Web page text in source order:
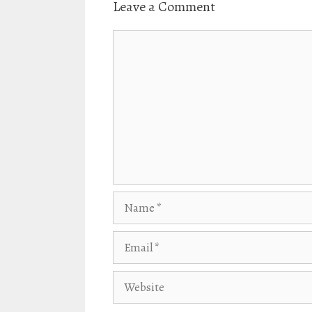
n i
Leave a Comment
Website